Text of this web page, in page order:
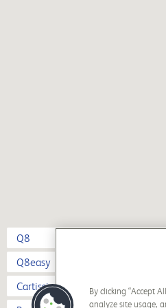
Q8
Q8easy
Cartissima
By clicking “Accept
analyze site usage,